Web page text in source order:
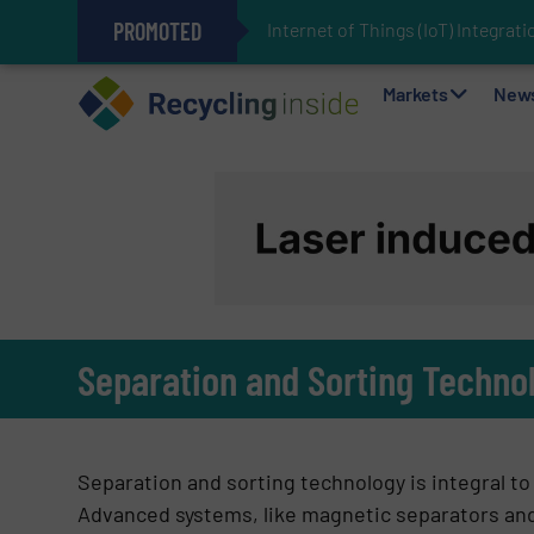
PROMOTED Internet of Things (IoT)
The REEPRODUCE Intelligent
Can Advanced Sorting
Stadler Enhances Operations
Markets
Separation and Sorting
Separation and sorting technology is integral
Advanced systems, like magnetic separators